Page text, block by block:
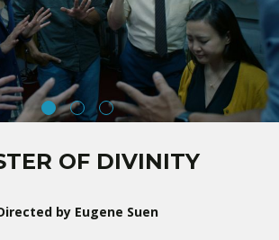
OF DIVINITY
by Eugene Suen